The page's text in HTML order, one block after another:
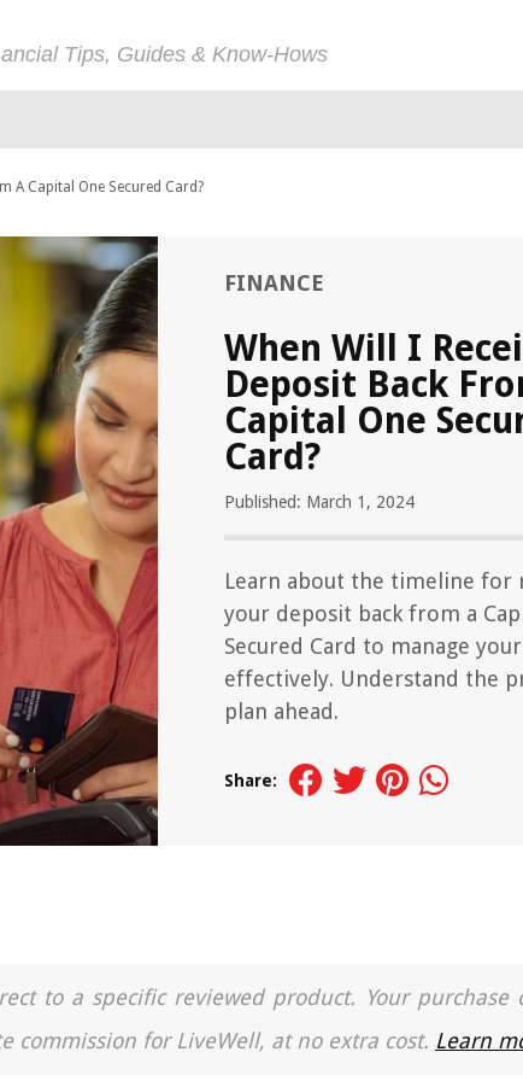
Tips, Guides & Know-Hows
A Capital One Secured Card?
FINANCE
When Will I
Deposit Back
Capital One
Card?
Published: March 1, 2024
Learn about the timeline for
your deposit back from a
Secured Card to manage
effectively. Understand the
plan ahead.
Share:
to a specific reviewed product. Your purchase
commission for LiveWell, at no extra cost. Learn